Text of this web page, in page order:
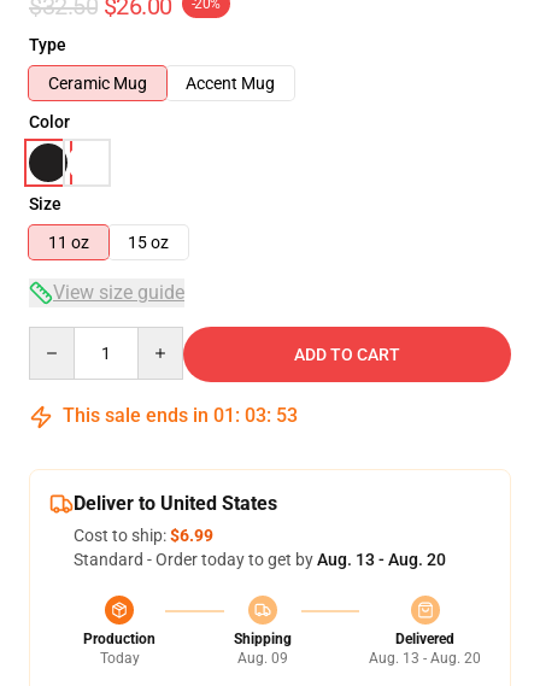
$32.50 $26.00 -20%
Type
Ceramic Mug
Accent Mug
Color
Size
11 oz
15 oz
View size guide
ADD TO CART
This sale ends in 01 : 03: 52
Deliver to United States
Cost to ship:$6.99
Standard - Order today to get byAug. 13 - Aug. 20
Production
Today
Shipping
Aug. 09
Delivered
Aug. 13 - Aug. 20